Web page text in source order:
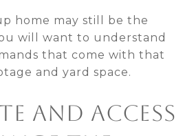
home may still be the
will want to understand
that come with that
and yard space.
AND ACCESS